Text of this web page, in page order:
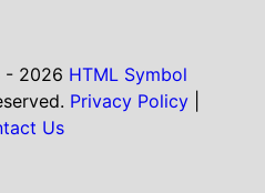
- 2026 HTML Symbol
Privacy Policy
Us